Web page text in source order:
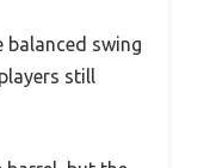
balanced swing
still